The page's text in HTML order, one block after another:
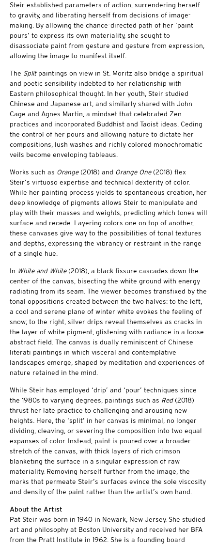
Steir established parameters of action, surrendering herself
to gravity, and liberating herself from decisions of image-
making. By allowing the chance-directed path of her ‘paint
pours’ to express its own materiality, she sought to
disassociate paint from gesture and gesture from expression,
allowing the image to manifest itself.
The Splitpaintings on view in St. Moritz also bridge a spiritual
and poetic sensibility indebted to her relationship with
Eastern philosophical thought. In her youth, Steir studied
Chinese and Japanese art, and similarly shared with John
Cage and Agnes Martin, a mindset that celebrated Zen
practices and incorporated Buddhist and Taoist ideas. Ceding
the control of her pours and allowing nature to dictate her
compositions, lush washes and richly colored monochromatic
veils become enveloping tableaus.
Works such as Orange(2018) and Orange One(2018) flex
Steir’s virtuoso expertise and technical dexterity of color.
While her painting process yields to spontaneous creation, her
deep knowledge of pigments allows Steir to manipulate and
play with their masses and weights, predicting which tones will
surface and recede. Layering colors one on top of another,
these canvases give way to the possibilities of tonal textures
and depths, expressing the vibrancy or restraint in the range
of a single hue.
In White and White(2018), a black fissure cascades down the
center of the canvas, bisecting the white ground with energy
radiating from its seam. The viewer becomes transfixed by the
tonal oppositions created between the two halves: to the left,
a cool and serene plane of winter white evokes the feeling of
snow; to the right, silver drips reveal themselves as cracks in
the layer of white pigment, glistening with radiance in a loose
abstract field. The canvas is dually reminiscent of Chinese
literati paintings in which visceral and contemplative
landscapes emerge, shaped by meditation and experiences of
nature retained in the mind.
While Steir has employed ‘drip’ and ‘pour’ techniques since
the 1980s to varying degrees, paintings such as Red(2018)
thrust her late practice to challenging and arousing new
heights. Here, the ‘split’ in her canvas is minimal, no longer
dividing, cleaving, or severing the composition into two equal
expanses of color. Instead, paint is poured over a broader
stretch of the canvas, with thick layers of rich crimson
blanketing the surface in a singular expression of raw
materiality. Removing herself further from the image, the
marks that permeate Steir’s surfaces evince the sole viscosity
and density of the paint rather than the artist’s own hand.
About the Artist
Pat Steir was born in 1940 in Newark, New Jersey. She studied
art and philosophy at Boston University and received her BFA
from the Pratt Institute in 1962. She is a founding board